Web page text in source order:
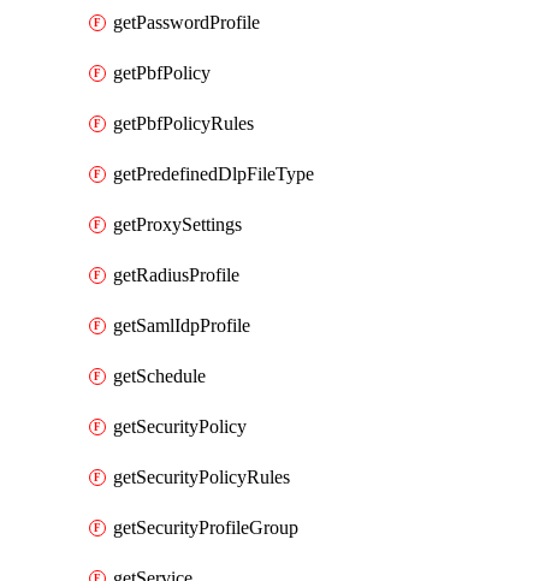
getPasswordProfile
getPbfPolicy
getPbfPolicyRules
getPredefinedDlpFileType
getProxySettings
getRadiusProfile
getSamlIdpProfile
getSchedule
getSecurityPolicy
getSecurityPolicyRules
getSecurityProfileGroup